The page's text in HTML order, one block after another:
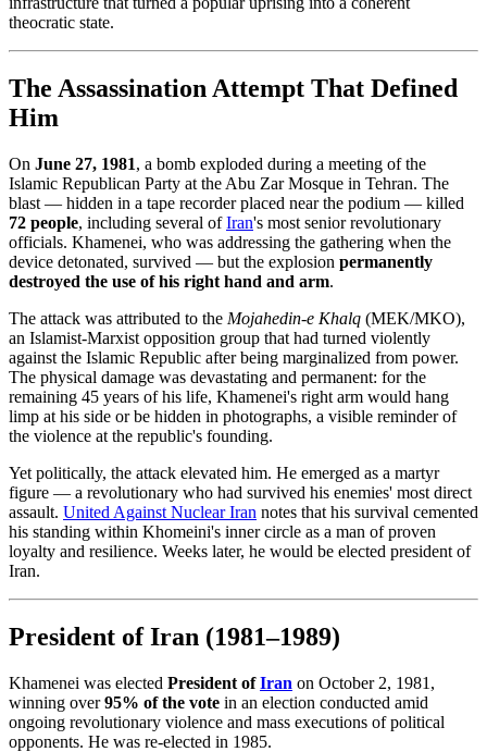
theocratic state.
The Assassination Attempt That Defined
Him
On June 27, 1981, a bomb exploded during a meeting of the
Islamic Republican Party at the Abu Zar Mosque in Tehran. The
blast — hidden in a tape recorder placed near the podium — killed
72 people, including several ofIran's most senior revolutionary
officials. Khamenei, who was addressing the gathering when the
device detonated, survived — but the explosion permanently
destroyed the use of his right hand and arm.
The attack was attributed to the Mojahedin-e Khalq (MEK/MKO),
an Islamist-Marxist opposition group that had turned violently
against the Islamic Republic after being marginalized from power.
The physical damage was devastating and permanent: for the
remaining 45 years of his life, Khamenei's right arm would hang
limp at his side or be hidden in photographs, a visible reminder of
the violence at the republic's founding.
Yet politically, the attack elevated him. He emerged as a martyr
figure — a revolutionary who had survived his enemies' most direct
assault. United Against NuclearIran notes that his survival cemented
his standing within Khomeini's inner circle as a man of proven
loyalty and resilience. Weeks later, he would be elected president of
Iran.
President of Iran (1981–1989)
Khamenei was elected President ofIran on October 2, 1981,
winning over95% of the vote in an election conducted amid
ongoing revolutionary violence and mass executions of political
opponents. He was re-elected in 1985.